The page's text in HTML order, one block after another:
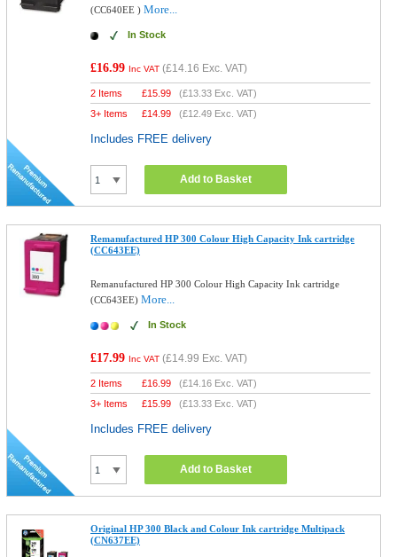
(CC640EE )More...
In Stock
£16.99 Inc VAT (£14.16 Exc. VAT)
2 Items £15.99 (£13.33 Exc. VAT)
3+ Items
£14.99 (£12.49 Exc. VAT)
Includes FREE delivery
Add to Basket
Remanufactured HP 300 Colour High Capacity Ink cartridge
(CC643EE)
Remanufactured HP 300 Colour High Capacity Ink cartridge
(CC643EE)More...
In Stock
£17.99 Inc VAT (£14.99 Exc. VAT)
2 Items £16.99 (£14.16 Exc. VAT)
3+ Items
£15.99 (£13.33 Exc. VAT)
Includes FREE delivery
Add to Basket
Original HP 300 Black and Colour Ink cartridge Multipack
(CN637EE)